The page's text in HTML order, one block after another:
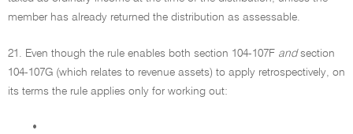
member has already returned the distribution as assessable.
21. Even though the rule enables both section 104-107F andsection
104-107G (which relates to revenue assets) to apply retrospectively, on
its terms the rule applies only for working out:
•